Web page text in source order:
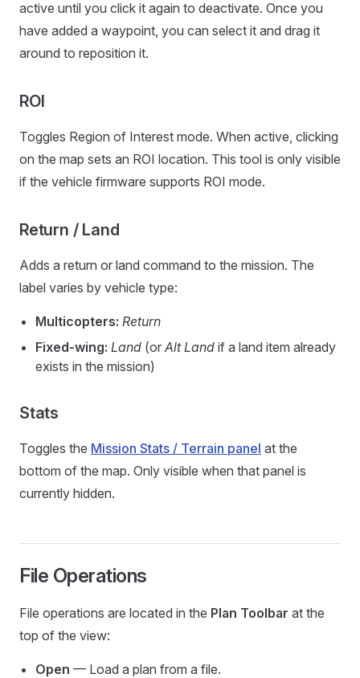
active until you click it again to deactivate. Once you
have added a waypoint, you can select it and drag it
around to reposition it.
ROI
Toggles Region of Interest mode. When active, clicking
on the map sets an ROI location. This tool is only visible
if the vehicle firmware supports ROI mode.
Return / Land
Adds a return or land command to the mission. The
label varies by vehicle type:
Multicopters: Return
Fixed-wing: Land (or Alt Land if a land item already
exists in the mission)
Stats
Toggles the Mission Stats / Terrain panel at the
bottom of the map. Only visible when that panel is
currently hidden.
File Operations
File operations are located in the Plan Toolbar at the
top of the view:
Open — Load a plan from a file.